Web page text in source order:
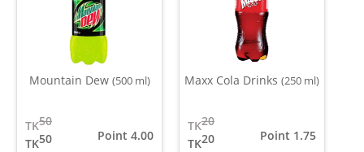
Mountain Dew (500 ml)
50
TK
50
TK
Point 4.00
Maxx Cola Drinks (250 ml)
20
TK
20
TK
Point 1.75